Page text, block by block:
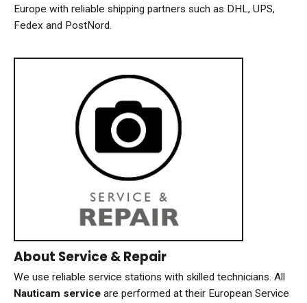
Europe with reliable shipping partners such as DHL, UPS,
Fedex and PostNord.
About Service & Repair
We use reliable service stations with skilled technicians. All
Nauticam service are performed at their European Service